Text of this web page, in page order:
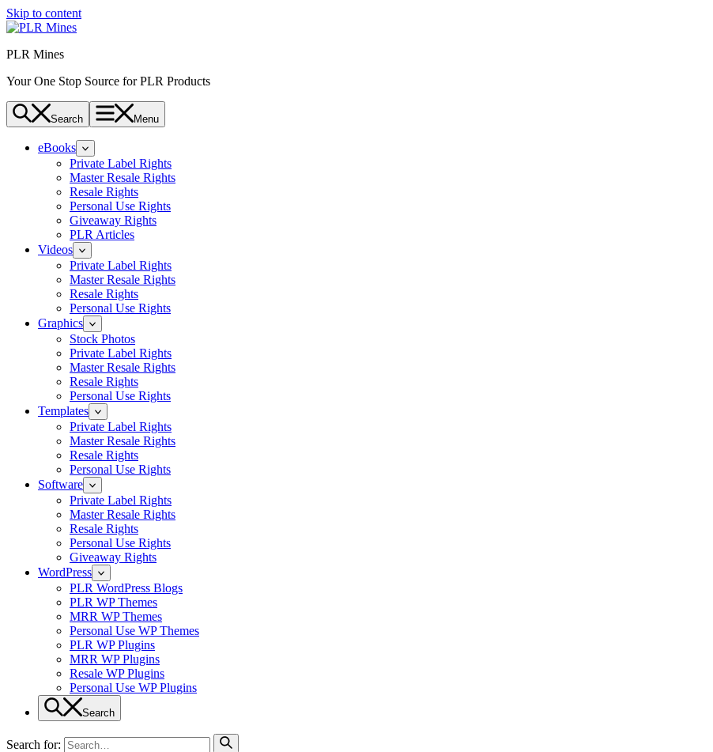
Skip to content
PLR Mines
Your One Stop Source for PLR Products
Search Menu
eBooks
Private Label Rights
Master Resale Rights
Resale Rights
Personal Use Rights
Giveaway Rights
PLR Articles
Videos
Private Label Rights
Master Resale Rights
Resale Rights
Personal Use Rights
Graphics
Stock Photos
Private Label Rights
Master Resale Rights
Resale Rights
Personal Use Rights
Templates
Private Label Rights
Master Resale Rights
Resale Rights
Personal Use Rights
Software
Private Label Rights
Master Resale Rights
Resale Rights
Personal Use Rights
Giveaway Rights
WordPress
PLR WordPress Blogs
PLR WP Themes
MRR WP Themes
Personal Use WP Themes
PLR WP Plugins
MRR WP Plugins
Resale WP Plugins
Personal Use WP Plugins
Search
Search for: